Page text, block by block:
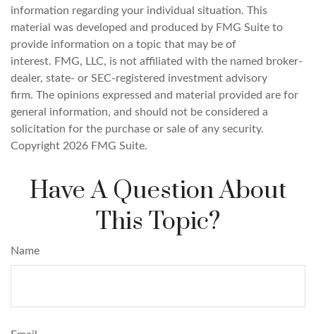
information regarding your individual situation. This
material was developed and produced by FMG Suite to
provide information on a topic that may be of
interest. FMG, LLC, is not affiliated with the named broker-
dealer, state- or SEC-registered investment advisory
firm. The opinions expressed and material provided are for
general information, and should not be considered a
solicitation for the purchase or sale of any security.
Copyright 2026 FMG Suite.
Have A Question About
This Topic?
Name